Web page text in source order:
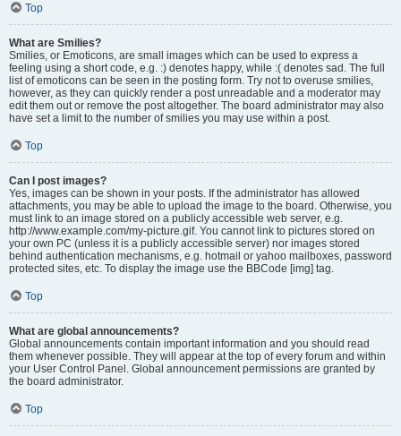
Top
What are Smilies?
Smilies, or Emoticons, are small images which can be used to express a
feeling using a short code, e.g. :) denotes happy, while :( denotes sad. The full
list of emoticons can be seen in the posting form. Try not to overuse smilies,
however, as they can quickly render a post unreadable and a moderator may
edit them out or remove the post altogether. The board administrator may also
have set a limit to the number of smilies you may use within a post.
Top
Can I post images?
Yes, images can be shown in your posts. If the administrator has allowed
attachments, you may be able to upload the image to the board. Otherwise, you
must link to an image stored on a publicly accessible web server, e.g.
http://www.example.com/my-picture.gif. You cannot link to pictures stored on
your own PC (unless it is a publicly accessible server) nor images stored
behind authentication mechanisms, e.g. hotmail or yahoo mailboxes, password
protected sites, etc. To display the image use the BBCode [img] tag.
Top
What are global announcements?
Global announcements contain important information and you should read
them whenever possible. They will appear at the top of every forum and within
your User Control Panel. Global announcement permissions are granted by
the board administrator.
Top